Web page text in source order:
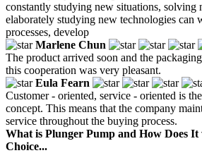
constantly studying new situations, solving
elaborately studying new technologies can
processes, develop
Marlene Chun
The product arrived soon and the
this cooperation was very pleasant.
Eula Fearn
Customer - oriented, service - oriented is
concept. This means that the company
service throughout the buying process.
What is Plunger Pump and How Does
Choice...